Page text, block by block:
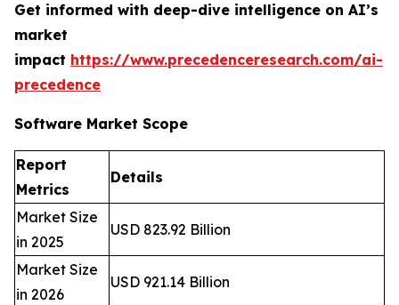
Get informed with deep-dive intelligence on AI’s
market
impact https://www.precedenceresearch.com/ai-
precedence
Software Market Scope
Report
Metrics
Details
Market Size
in 2025
USD 823.92 Billion
Market Size
in 2026
USD 921.14 Billion